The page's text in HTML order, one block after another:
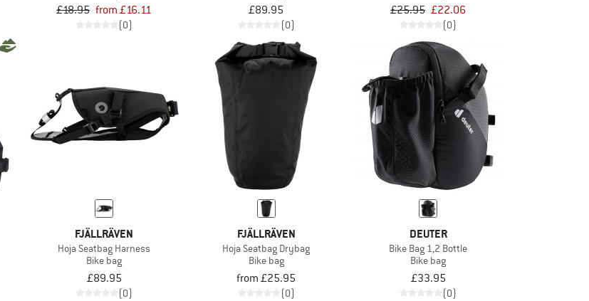
£18.95 from £16.11
(0)
£89.95
(0)
£25.95 £22.06
(0)
FJÄLLRÄVEN
Hoja Seatbag Harness
Bike bag
£89.95
(0)
FJÄLLRÄVEN
Hoja Seatbag Drybag
Bike bag
from £25.95
(0)
DEUTER
Bike Bag 1,2 Bottle
Bike bag
£33.95
(0)